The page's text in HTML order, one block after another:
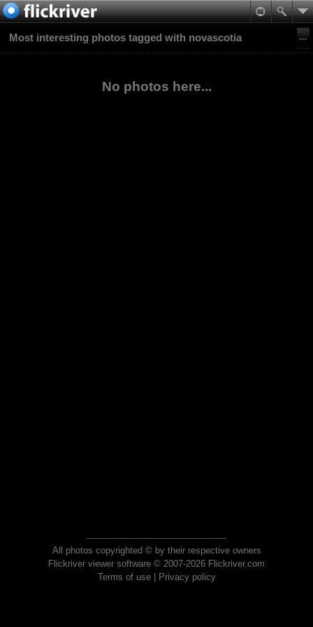
Most interesting photos tagged with novascotia
No photos here...
All photos copyrighted © by their respective owners
Flickriver viewer software © 2007-2026 Flickriver.com
Terms of use| Privacy policy